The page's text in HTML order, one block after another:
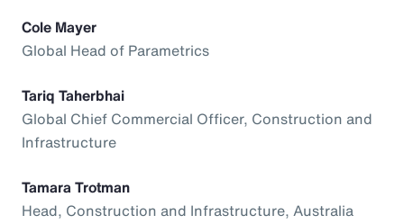
Cole Mayer
Global Head of Parametrics
Tariq Taherbhai
Global Chief Commercial Officer, Construction and
Infrastructure
Tamara Trotman
Head, Construction and Infrastructure, Australia